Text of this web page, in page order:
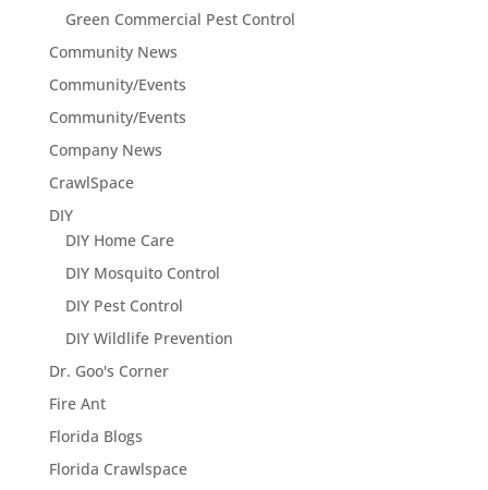
Green Commercial Pest Control
Community News
Community/Events
Community/Events
Company News
CrawlSpace
DIY
DIY Home Care
DIY Mosquito Control
DIY Pest Control
DIY Wildlife Prevention
Dr. Goo's Corner
Fire Ant
Florida Blogs
Florida Crawlspace